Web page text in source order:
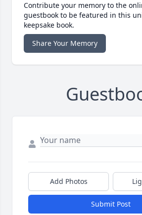
Contribute your memory to the
guestbook to be featured in this
keepsake book.
Share Your Memory
Add Photos
Submit Post